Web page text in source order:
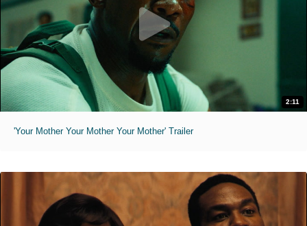
2:11
'Your Mother Your Mother Your Mother' Trailer